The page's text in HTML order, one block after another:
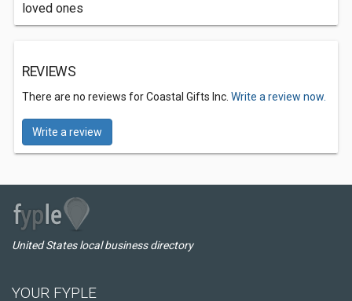
loved ones
REVIEWS
There are no reviews for Coastal Gifts Inc. Write a review now.
Write a review
United States local business directory
YOUR FYPLE